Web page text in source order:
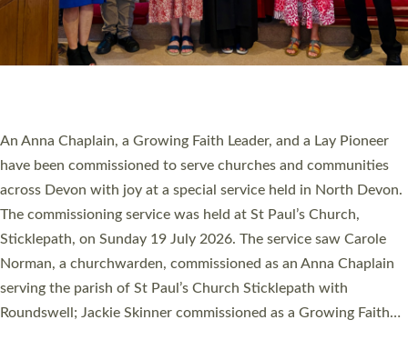
Cathedral this weekend, the highest number in recent times.
They will now be serving in parishes across Devon, including in
villages, towns, coastal and urban communities. 19 men and
women were ordained deacon in a packed service at Exeter
Cathedral on Saturday 27 June. This followed a smaller
ordination service at the Bishop’s Palace Chapel in Exeter for
one candidate on health grounds on Friday…
Read More »